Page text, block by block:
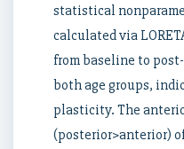
statistical
calculated via
from baseline to
both age groups,
plasticity. The
(posterior>anterior)